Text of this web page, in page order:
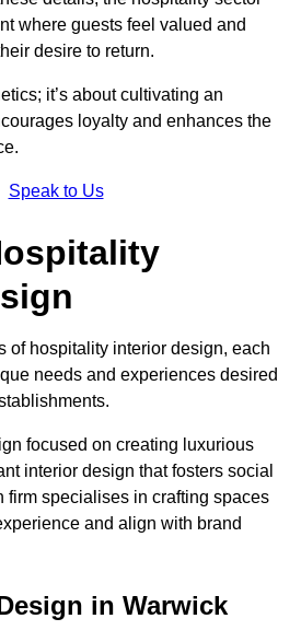
where guests feel valued and
desire to return.
it’s about cultivating an
loyalty and enhances the
Speak to Us
of hospitality interior design, each
needs and experiences desired
focused on creating luxurious
interior design that fosters social
firm specialises in crafting spaces
and align with brand
in Warwick